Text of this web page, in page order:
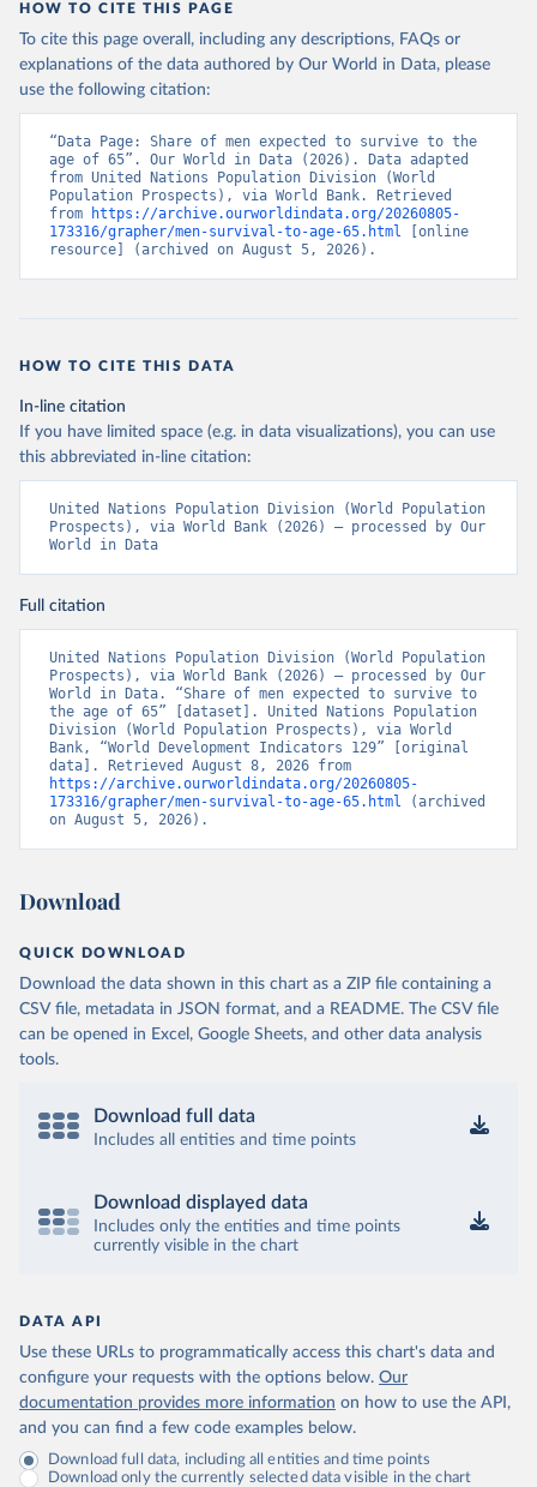
HOW TO CITE THIS PAGE
To cite this page overall, including any descriptions, FAQs or
explanations of the data authored by Our World in Data, please
use the following citation:
“Data Page: Share of men expected to survive to the
age of 65”. Our World in Data (2026). Data adapted
from United Nations Population Division (World
Population Prospects), via World Bank. Retrieved
from
https://archive.ourworldindata.org/20260805-
173316/grapher/men-survival-to-age-65.html [online
resource] (archived on August 5, 2026).
HOW TO CITE THIS DATA
In-line citation
If you have limited space (e.g. in data visualizations), you can use
this abbreviated in-line citation:
United Nations Population Division (World Population
Prospects), via World Bank (2026) – processed by Our
World in Data
Full citation
United Nations Population Division (World Population
Prospects), via World Bank (2026) – processed by Our
World in Data. “Share of men expected to survive to
the age of 65” [dataset]. United Nations Population
Division (World Population Prospects), via World
Bank, “World Development Indicators 129” [original
https://archive.ourworldindata.org/20260805-
173316/grapher/men-survival-to-age-65.html (archived
on August 5, 2026).
Download
QUICK DOWNLOAD
Download the data shown in this chart as a ZIP file containing a
CSV file, metadata in JSON format, and a README. The CSV file
can be opened in Excel, Google Sheets, and other data analysis
tools.
Download full data
Includes all entities and time points
Download displayed data
Includes only the entities and time points
currently visible in the chart
DATA API
Use these URLs to programmatically access this chart's data and
configure your requests with the options below. Our
documentation provides more information on how to use the API,
and you can find a few code examples below.
Download full data, including all entities and time points
Download only the currently selected data visible in the chart